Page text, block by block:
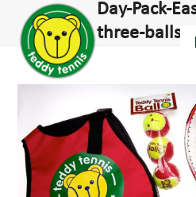
content
Open
mobile
menu
Close
mobile
menu
Day-Pack-
three-balls-